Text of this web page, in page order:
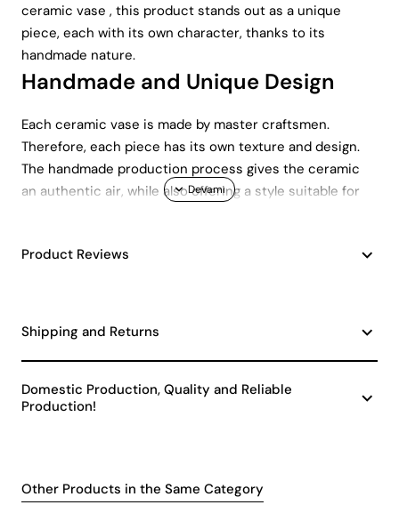
ceramic vase , this product stands out as a unique
piece, each with its own character, thanks to its
handmade nature.
Handmade and Unique Design
Each ceramic vase is made by master craftsmen.
Therefore, each piece has its own texture and design.
The handmade production process gives the ceramic
an authentic air, while also offering a style suitable for
Quality and Safety Standards
accordance with CE standards. In other words, it has
provides long-lasting use while also preserving its
aesthetic appearance for many years.
Decoration Suggestions
Product Reviews
Shipping and Returns
Domestic Production, Quality and Reliable
Production!
Other Products in the Same Category